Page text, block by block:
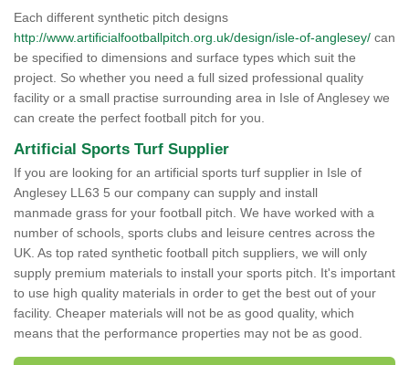
Each different synthetic pitch designs
http://www.artificialfootballpitch.org.uk/design/isle-of-anglesey/ can
be specified to dimensions and surface types which suit the
project. So whether you need a full sized professional quality
facility or a small practise surrounding area in Isle of Anglesey we
can create the perfect football pitch for you.
Artificial Sports Turf Supplier
If you are looking for an artificial sports turf supplier in Isle of
Anglesey LL63 5 our company can supply and install
manmade grass for your football pitch. We have worked with a
number of schools, sports clubs and leisure centres across the
UK. As top rated synthetic football pitch suppliers, we will only
supply premium materials to install your sports pitch. It's important
to use high quality materials in order to get the best out of your
facility. Cheaper materials will not be as good quality, which
means that the performance properties may not be as good.